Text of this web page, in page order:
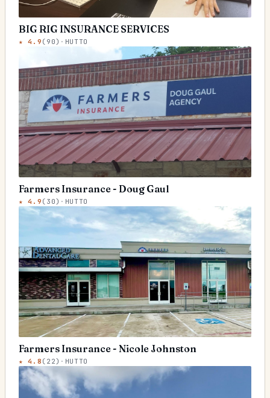
BIG RIG INSURANCE SERVICES
★4.9 ( 90) · HUTTO
Farmers Insurance - Doug Gaul
★4.9 ( 30) · HUTTO
Farmers Insurance - Nicole Johnston
★4.8 ( 22) · HUTTO